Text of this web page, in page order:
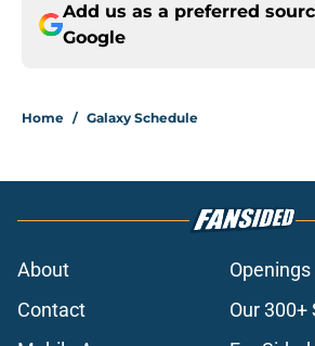
Add us as a preferred
Google
Home / Galaxy Schedule
About
Openings
Contact
Our 300+